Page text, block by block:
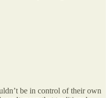
be in control of their own